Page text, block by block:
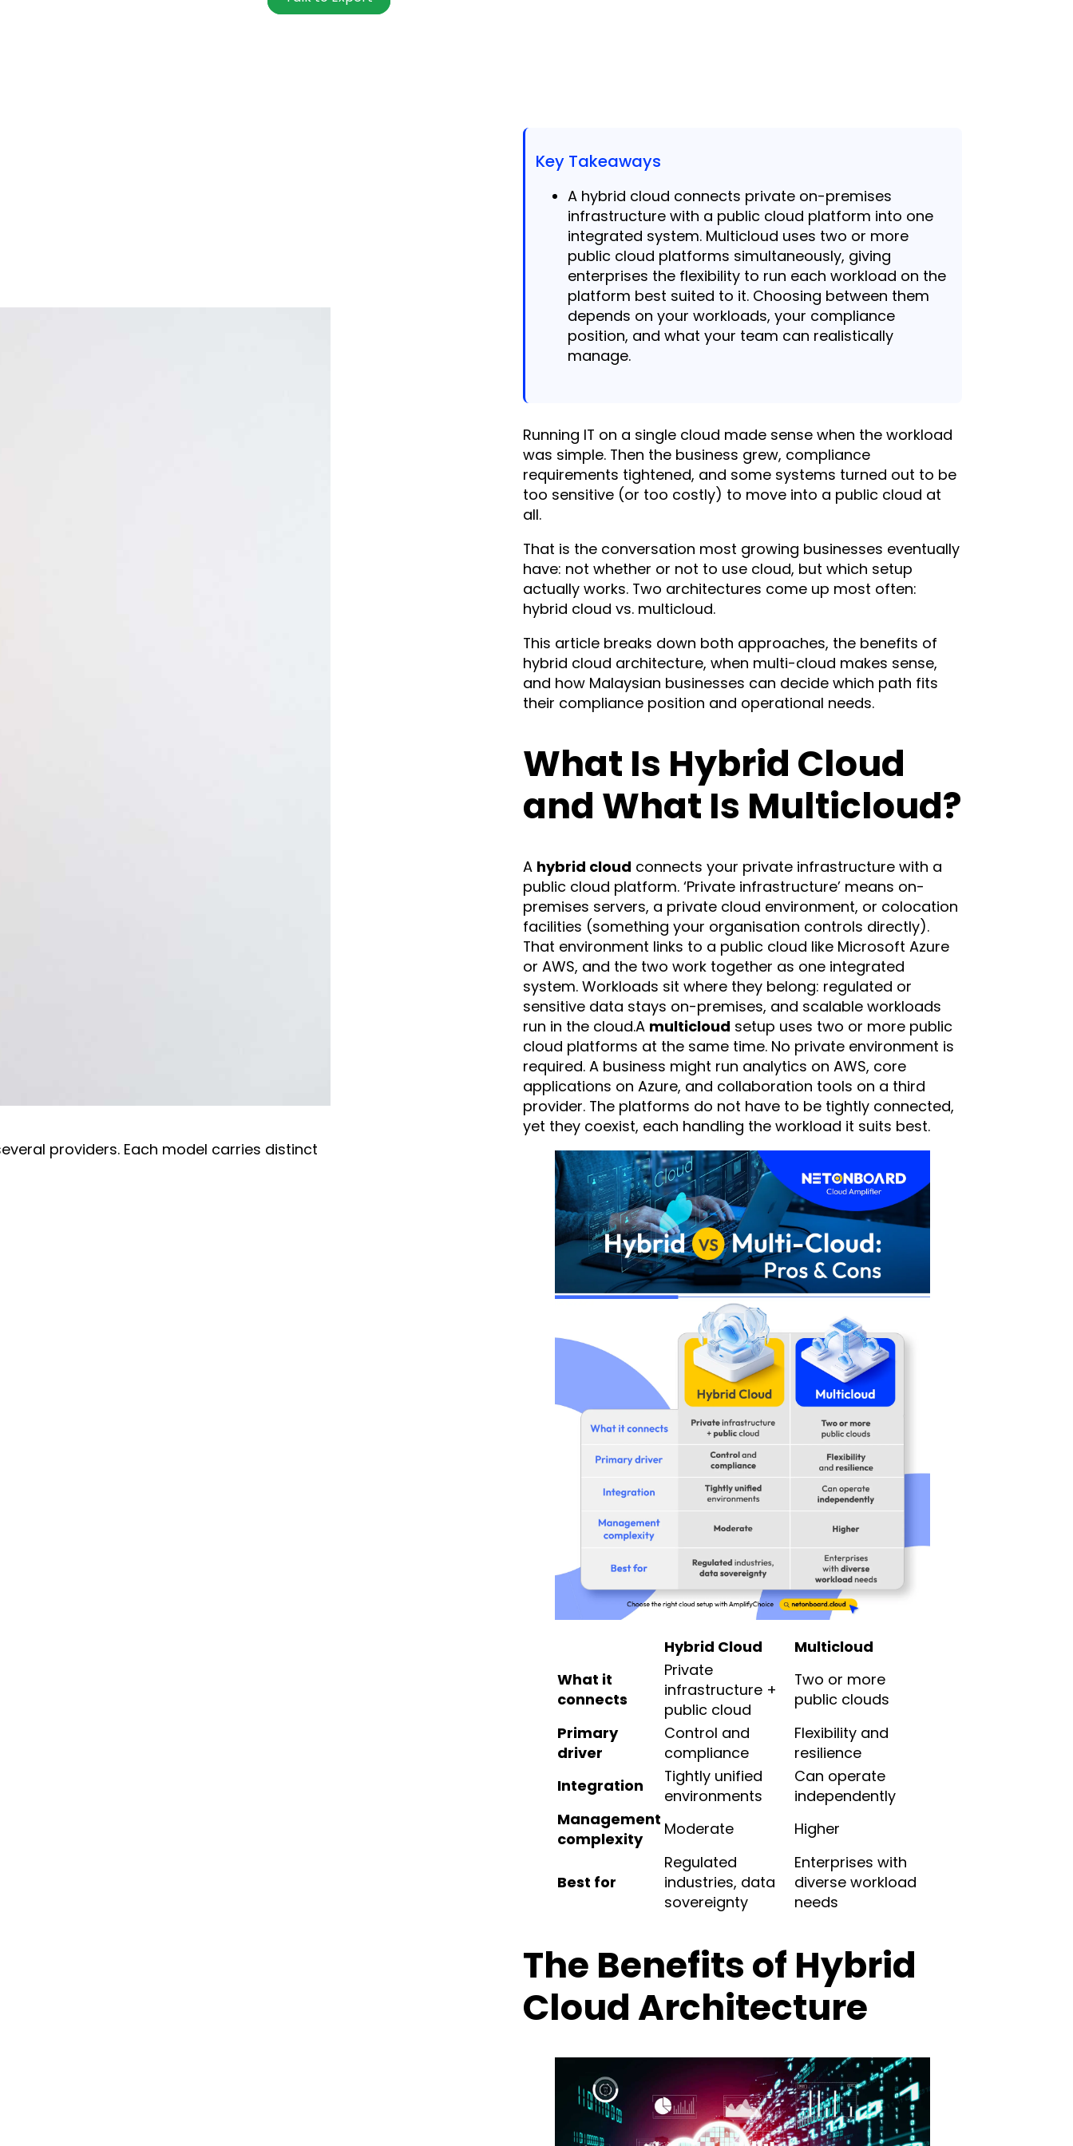
providers. Each model carries distinct
Key Takeaways
A hybrid cloud connects private on-premises
infrastructure with a public cloud platform into one
integrated system. Multicloud uses two or more
public cloud platforms simultaneously, giving
enterprises the flexibility to run each workload on the
platform best suited to it. Choosing between them
depends on your workloads, your compliance
position, and what your team can realistically
manage.
Running IT on a single cloud made sense when the workload
was simple. Then the business grew, compliance
requirements tightened, and some systems turned out to be
too sensitive (or too costly) to move into a public cloud at
all.
That is the conversation most growing businesses eventually
have: not whether or not to use cloud, but which setup
actually works. Two architectures come up most often:
hybrid cloud vs. multicloud.
This article breaks down both approaches, the benefits of
hybrid cloud architecture, when multi-cloud makes sense,
and how Malaysian businesses can decide which path fits
their compliance position and operational needs.
What Is Hybrid Cloud
and What Is Multicloud?
A hybrid cloud connects your private infrastructure with a
public cloud platform. ‘Private infrastructure’ means on-
premises servers, a private cloud environment, or colocation
facilities (something your organisation controls directly).
That environment links to a public cloud like Microsoft Azure
or AWS, and the two work together as one integrated
system. Workloads sit where they belong: regulated or
sensitive data stays on-premises, and scalable workloads
run in the cloud.A multicloud setup uses two or more public
cloud platforms at the same time. No private environment is
required. A business might run analytics on AWS, core
applications on Azure, and collaboration tools on a third
provider. The platforms do not have to be tightly connected,
yet they coexist, each handling the workload it suits best.
Hybrid Cloud
Multicloud
What it
connects
Private
infrastructure +
public cloud
Two or more
public clouds
Primary
driver
Control and
compliance
Flexibility and
resilience
Integration
Tightly unified
environments
Can operate
independently
Management
complexity
Moderate Higher
Best for
Regulated
industries, data
sovereignty
Enterprises with
diverse workload
needs
The Benefits of Hybrid
Cloud Architecture